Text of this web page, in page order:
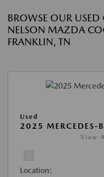
BROWSE OUR
NELSON MAZDA
FRANKLIN, TN
Used
2025 MERCEDES-
View
Location: